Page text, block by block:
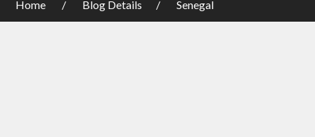
Home Blog Details Senegal